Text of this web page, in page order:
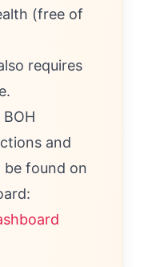
(free of
requires
and
be found on